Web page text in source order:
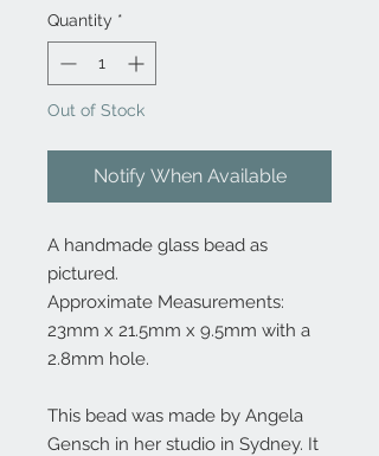
Quantity *
Out of Stock
Notify When Available
A handmade glass bead as
pictured.
Approximate Measurements:
23mm x 21.5mm x 9.5mm with a
2.8mm hole.
This bead was made by Angela
Gensch in her studio in Sydney. It